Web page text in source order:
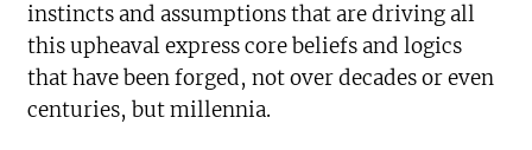
instincts and assumptions that are driving all
this upheaval express core beliefs and logics
that have been forged, not over decades or even
centuries, but millennia.